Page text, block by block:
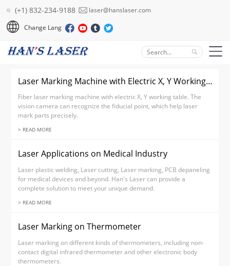
(+1) 832-234-9188
laser@hanslaser.com
Change Lang
Laser Marking Machine with Electric X, Y Working Table
Fiber laser marking machine with electric X, Y working table. The
vision camera can recognize the fiducial point, which help laser
mark parts precisely.
> READ MORE
Laser Applications on Medical Industry
Laser plastic welding, Laser cutting, Laser marking, PCB depaneling
for medical devices and beyond. Han's Laser can provide a
complete solution to meet your unique demand.
> READ MORE
Laser Marking on Thermometer
Laser marking on different kinds of thermometers, including non-
contact digital infrared thermometer and other electronic body
thermometers.